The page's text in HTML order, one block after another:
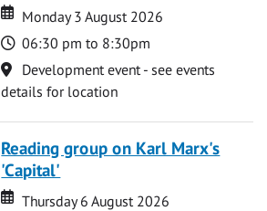
Date
Date
Monday 3 August 2026
Time
06:30 pm to 8:30pm
Location
Development event - see events
details for location
Reading group on Karl Marx's
'Capital'
Date
Date
Thursday 6 August 2026